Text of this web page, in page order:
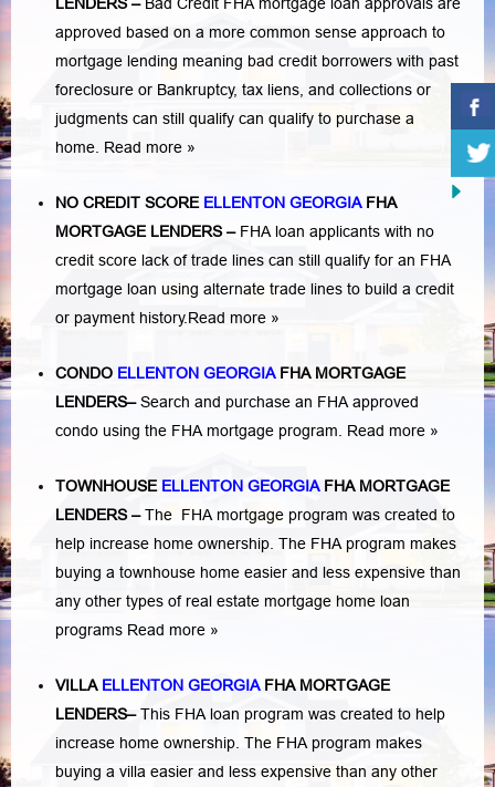
approved based on a more common sense approach to
mortgage lending meaning bad credit borrowers with past
foreclosure or Bankruptcy, tax liens , and collections or
judgments can still qualify can qualify to purchase a
home. Read more »
NO CREDIT SCORE ELLENTON GEORGIAFHA
MORTGAGE LENDERS– FHA loan applicants with no
credit score lack of trade lines can still qualify for an FHA
mortgage loan using alternate trade lines to build a credit
or payment history.Read more »
CONDO ELLENTON GEORGIA FHA MORTGAGE
LENDERS–Search and purchase an FHA approved
condo using the FHA mortgage program.
Read more »
TOWNHOUSE ELLENTON GEORGIAFHA MORTGAGE
LENDERS–The FHA mortgage program was created to
help increase home ownership. The FHA program makes
buying a townhouse home easier and less expensive than
any other types of real estate mortgage home loan
programs Read more »
VILLA ELLENTON GEORGIAFHA MORTGAGE
LENDERS–This FHA loan program was created to help
increase home ownership. The FHA program makes
buying a villa easier and less expensive than any other